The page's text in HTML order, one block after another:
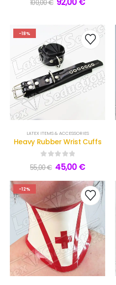
100,00€
-18%
LATEX ITEMS & ACCESSORIES
Heavy Rubber Wrist Cuffs
out of 5
55,00€ 45,00 €
-12%